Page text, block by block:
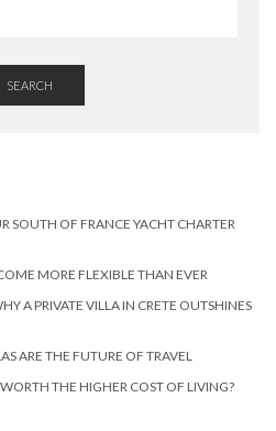
SEARCH
SOUTH OF FRANCE YACHT CHARTER
MORE FLEXIBLE THAN EVER
A PRIVATE VILLA IN CRETE OUTSHINES
ARE THE FUTURE OF TRAVEL
THE HIGHER COST OF LIVING?